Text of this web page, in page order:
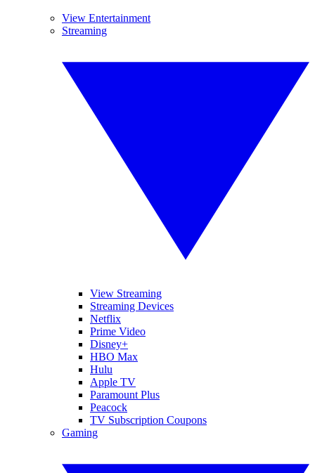
View Entertainment
Streaming
View Streaming
Streaming Devices
Netflix
Prime Video
Disney+
HBO Max
Hulu
Apple TV
Paramount Plus
Peacock
TV Subscription Coupons
Gaming